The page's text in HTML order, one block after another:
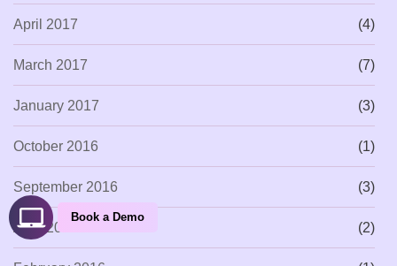
April 2017 (4)
March 2017 (7)
January 2017 (3)
October 2016 (1)
September 2016 (3)
April 2016 (2)
Book a Demo